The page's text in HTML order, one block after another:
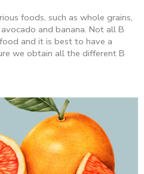
foods, such as whole grains,
and banana. Not all B
and it is best to have a
we obtain all the different B